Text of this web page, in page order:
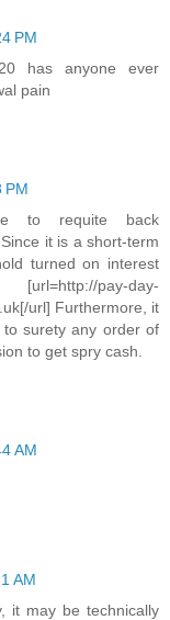
PM
has anyone ever
pain
PM
to requite back
it is a short-term
turned on interest
pay-day-
url] Furthermore, it
surety any order of
to get spry cash.
AM
AM
it may be technically